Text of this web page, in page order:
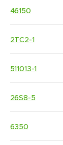
46150
2TC2-1
511013-1
26S8-5
6350